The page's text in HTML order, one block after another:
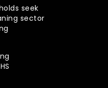
seek
sector